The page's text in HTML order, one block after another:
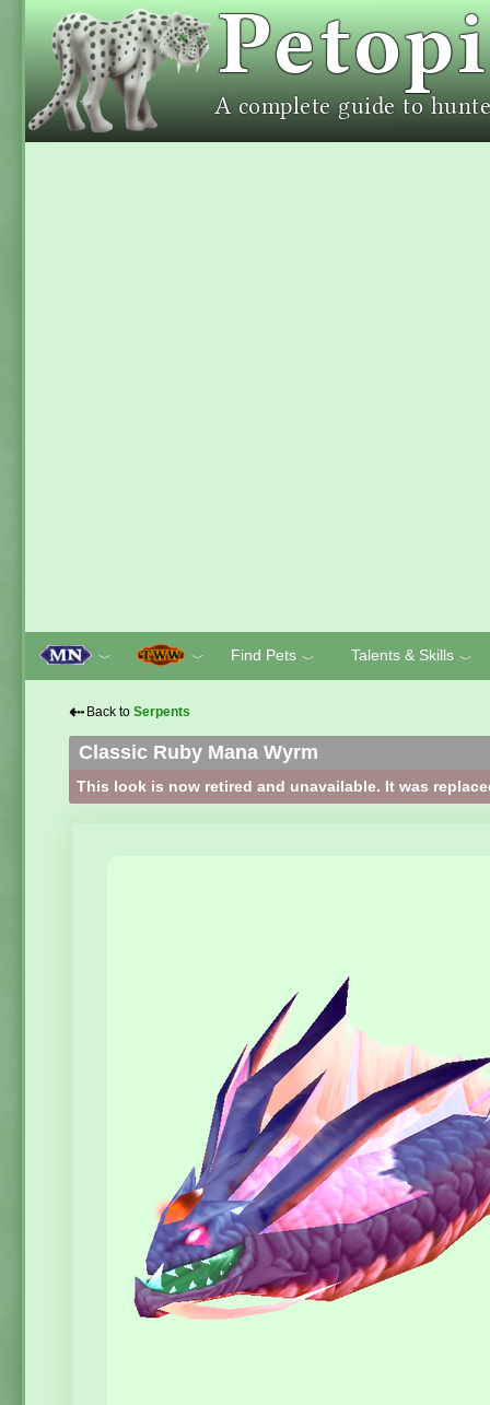
﹀ ﹀ Find Pets ﹀ Talents & Skills ﹀
⇠ Back to Serpents
Classic Ruby Mana Wyrm
This look is now retired and unavailable. It was